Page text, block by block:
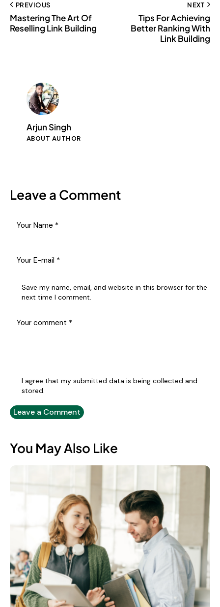
PREVIOUS
Mastering The Art Of
Reselling Link Building
NEXT
Tips For Achieving
Better Ranking With
Link Building
Arjun Singh
ABOUT AUTHOR
Leave a Comment
Save my name, email, and website in this browser for the
next time I comment.
I agree that my submitted data is being collected and
stored.
You May Also Like